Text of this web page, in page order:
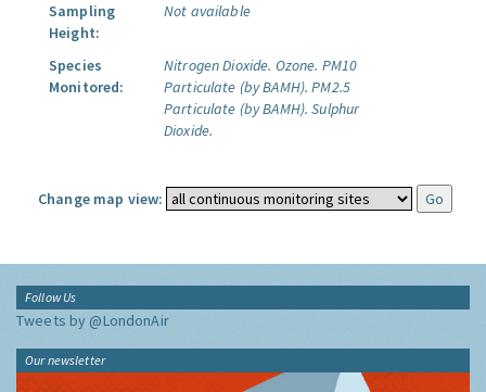
Sampling
Height:
Not available
Species
Monitored:
Nitrogen Dioxide. Ozone. PM10
Particulate (by BAMH). PM2.5
Particulate (by BAMH). Sulphur
Dioxide.
Change map view:
Follow Us
Tweets by @LondonAir
Our newsletter